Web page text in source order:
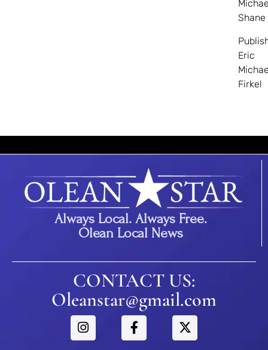
Shane
Eric
Firkel
Always Local. Always Free.
Olean Local News
CONTACT US:
Oleanstar@gmail.com